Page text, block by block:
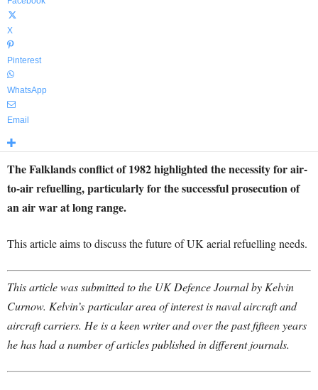
X
Pinterest
WhatsApp
Email
The Falklands conflict of 1982 highlighted the necessity for air-
to-air refuelling, particularly for the successful prosecution of
an air war at long range.
This article aims to discuss the future of UK aerial refuelling needs.
This article was submitted to the UK Defence Journal by Kelvin
Curnow. Kelvin’s particular area of interest is naval aircraft and
aircraft carriers. He is a keen writer and over the past fifteen years
he has had a number of articles published in different journals.